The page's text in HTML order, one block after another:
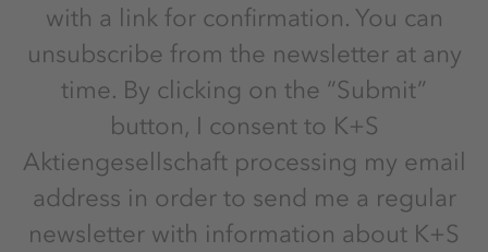
with a link for confirmation. You can
unsubscribe from the newsletter at any
time. By clicking on the “Submit”
button, I consent to K+S
Aktiengesellschaft processing my email
address in order to send me a regular
newsletter with information about K+S